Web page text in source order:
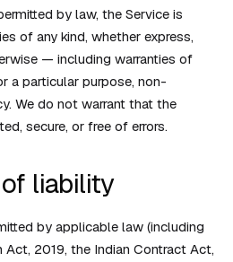
by law, the Service is
of any kind, whether express,
— including warranties of
a particular purpose, non-
We do not warrant that the
secure, or free of errors.
of liability
by applicable law (including
2019, the Indian Contract Act,